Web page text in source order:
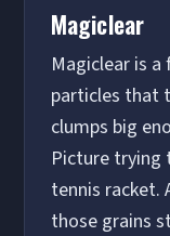
Magiclear
Magiclear is
particles that
clumps big
Picture trying
tennis racket.
those grains